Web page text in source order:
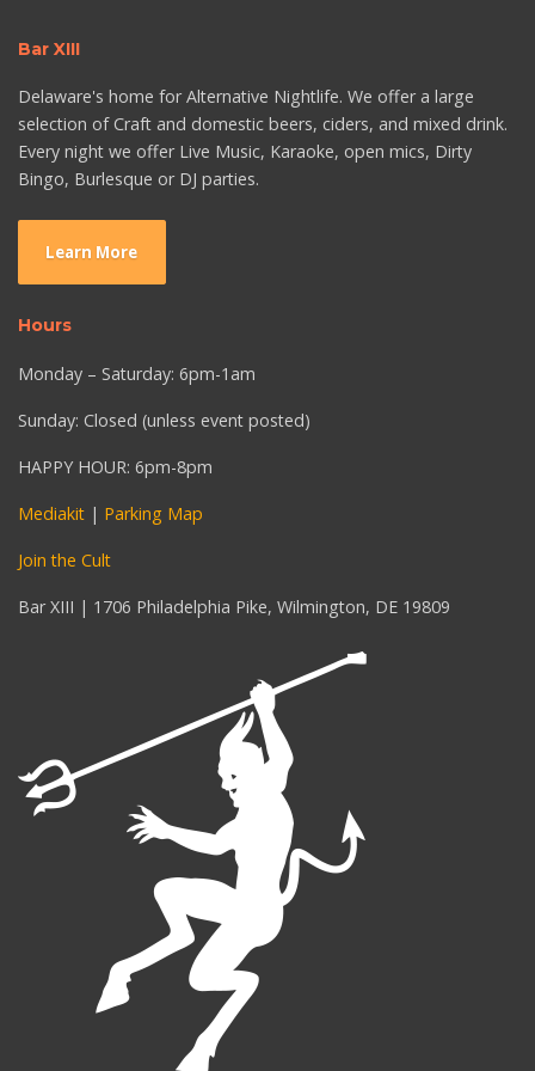
Bar XIII
Delaware's home for Alternative Nightlife. We offer a large
selection of Craft and domestic beers, ciders, and mixed drink.
Every night we offer Live Music, Karaoke, open mics, Dirty
Bingo, Burlesque or DJ parties.
Learn More
Hours
Monday – Saturday: 6pm-1am
Sunday: Closed (unless event posted)
HAPPY HOUR: 6pm-8pm
Mediakit | Parking Map
Join the Cult
Bar XIII | 1706 Philadelphia Pike, Wilmington, DE 19809